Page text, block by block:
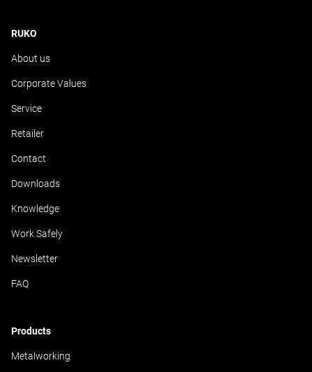
RUKO
About us
Corporate Values
Service
Retailer
Contact
Downloads
Knowledge
Work Safely
Newsletter
FAQ
Products
Metalworking